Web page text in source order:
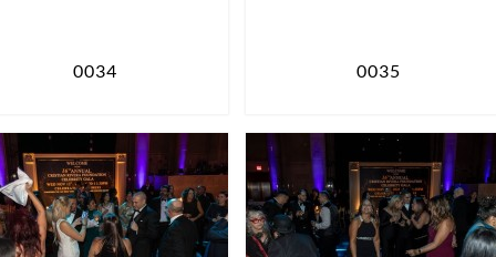
0034 0035